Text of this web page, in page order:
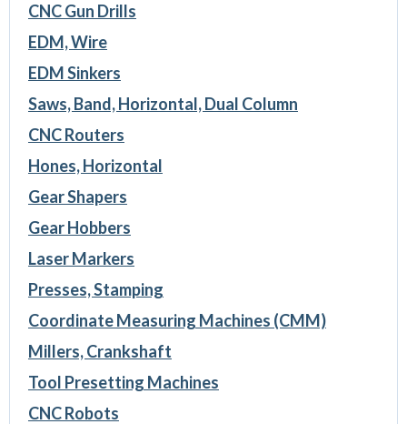
CNC Gun Drills
EDM, Wire
EDM Sinkers
Saws, Band, Horizontal, Dual Column
CNC Routers
Hones, Horizontal
Gear Shapers
Gear Hobbers
Laser Markers
Presses, Stamping
Coordinate Measuring Machines (CMM)
Millers, Crankshaft
Tool Presetting Machines
CNC Robots